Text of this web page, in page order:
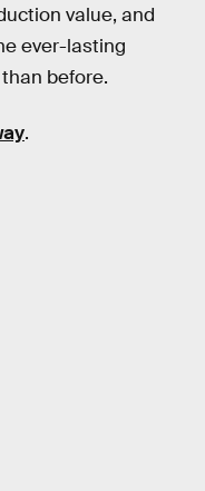
value, and
ever-lasting
before.
.